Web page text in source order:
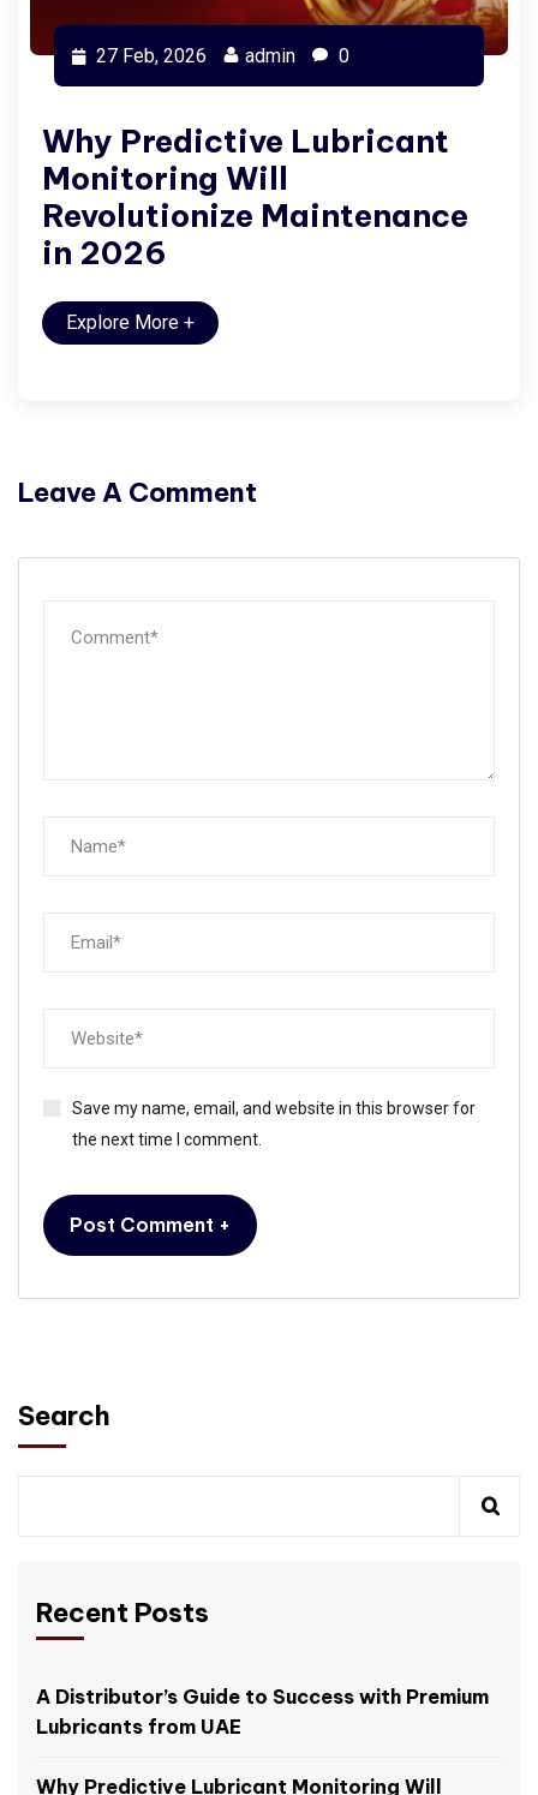
27 Feb, 2026 admin 0
Why Predictive Lubricant
Monitoring Will
Revolutionize Maintenance
in 2026
Explore More +
Leave A Comment
Save my name, email, and website in this browser for
the next time I comment.
Search
Recent Posts
A Distributor’s Guide to Success with Premium
Lubricants from UAE
Why Predictive Lubricant Monitoring Will